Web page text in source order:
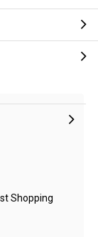
Shopping